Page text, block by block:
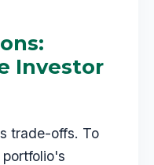
Investor
trade-offs. To